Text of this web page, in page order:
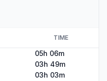
TIME
05h 06m
03h 49m
03h 03m